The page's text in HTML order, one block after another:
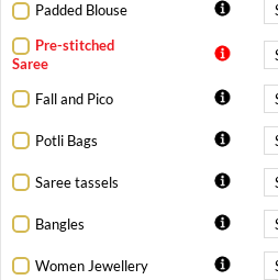
Padded Blouse
Pre-stitched
Saree
Fall and Pico
Potli Bags
Saree tassels
Bangles
Women Jewellery